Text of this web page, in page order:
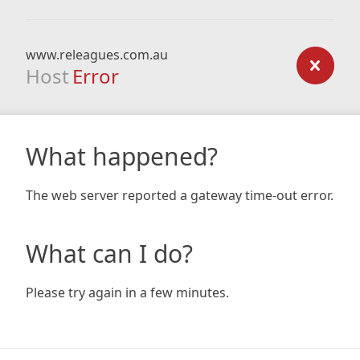
www.releagues.com.au
Host Error
What happened?
The web server reported a gateway time-out error.
What can I do?
Please try again in a few minutes.